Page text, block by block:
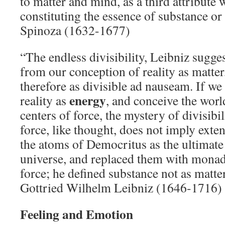
constituting the essence of substance
Spinoza (1632-1677)
“The endless divisibility, Leibniz
from our conception of reality as
therefore as divisible ad nauseam. If
reality as energy, and conceive the
centers of force, the mystery of
force, like thought, does not imply
the atoms of Democritus as the
universe, and replaced them with
force; he defined substance not as
Gottried Wilhelm Leibniz (1646-1716)
Feeling and Emotion